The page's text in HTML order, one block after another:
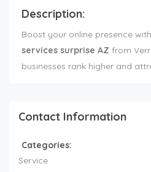
Description:
Boost your online presence
services surprise AZ from
businesses rank higher and
Contact Information
Categories:
Service